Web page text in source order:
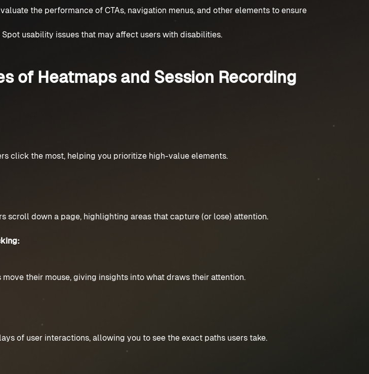
the performance of CTAs, navigation menus, and other elements to ensure
Spot usability issues that may affect users with disabilities.
of Heatmaps and Session Recording
click the most, helping you prioritize high-value elements.
scroll down a page, highlighting areas that capture (or lose) attention.
move their mouse, giving insights into what draws their attention.
of user interactions, allowing you to see the exact paths users take.